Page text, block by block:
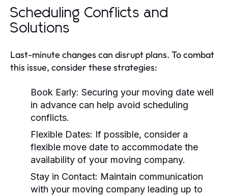
Scheduling Conflicts and
Solutions
Last-minute changes can disrupt plans. To combat
this issue, consider these strategies:
Book Early: Securing your moving date well
in advance can help avoid scheduling
conflicts.
Flexible Dates: If possible, consider a
flexible move date to accommodate the
availability of your moving company.
Stay in Contact: Maintain communication
with your moving company leading up to